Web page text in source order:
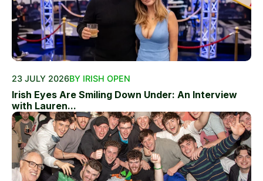
23 JULY 2026BY IRISH OPEN
Irish Eyes Are Smiling Down Under: An Interview
with Lauren...